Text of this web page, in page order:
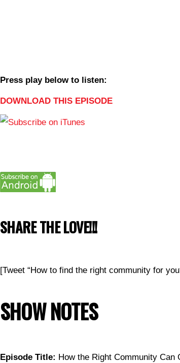
Press play below to listen:
DOWNLOAD THIS EPISODE
SHARE THE LOVE!!!
[Tweet “How to find the right community for
SHOW NOTES
Episode Title: How the Right Community